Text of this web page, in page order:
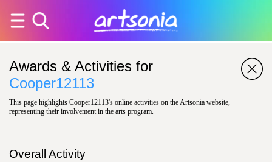
Awards & Activities for
Cooper12113
This page highlights Cooper12113's online activities on the Artsonia website,
representing their involvement in the arts program.
Overall Activity